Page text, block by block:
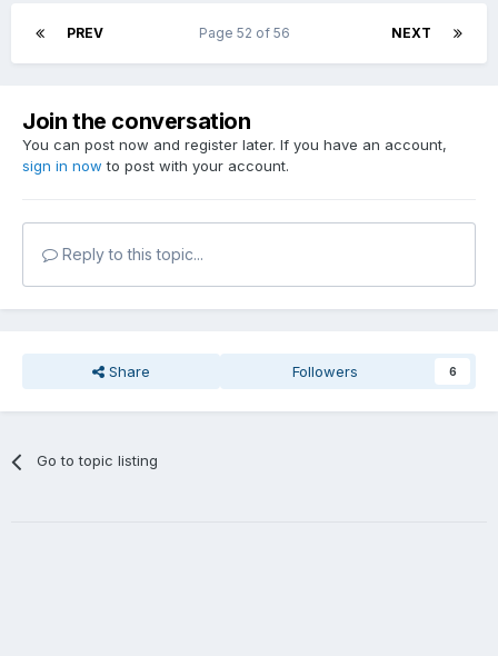
PREV NEXT
Page 52 of 56
Join the conversation
You can post now and register later. If you have an account,
sign in now to post with your account.
Reply to this topic...
Share Followers 6
Go to topic listing